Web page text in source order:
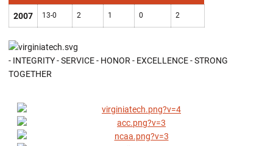
2007 13-0 2 1 0 2
- INTEGRITY - SERVICE - HONOR - EXCELLENCE - STRONG
TOGETHER